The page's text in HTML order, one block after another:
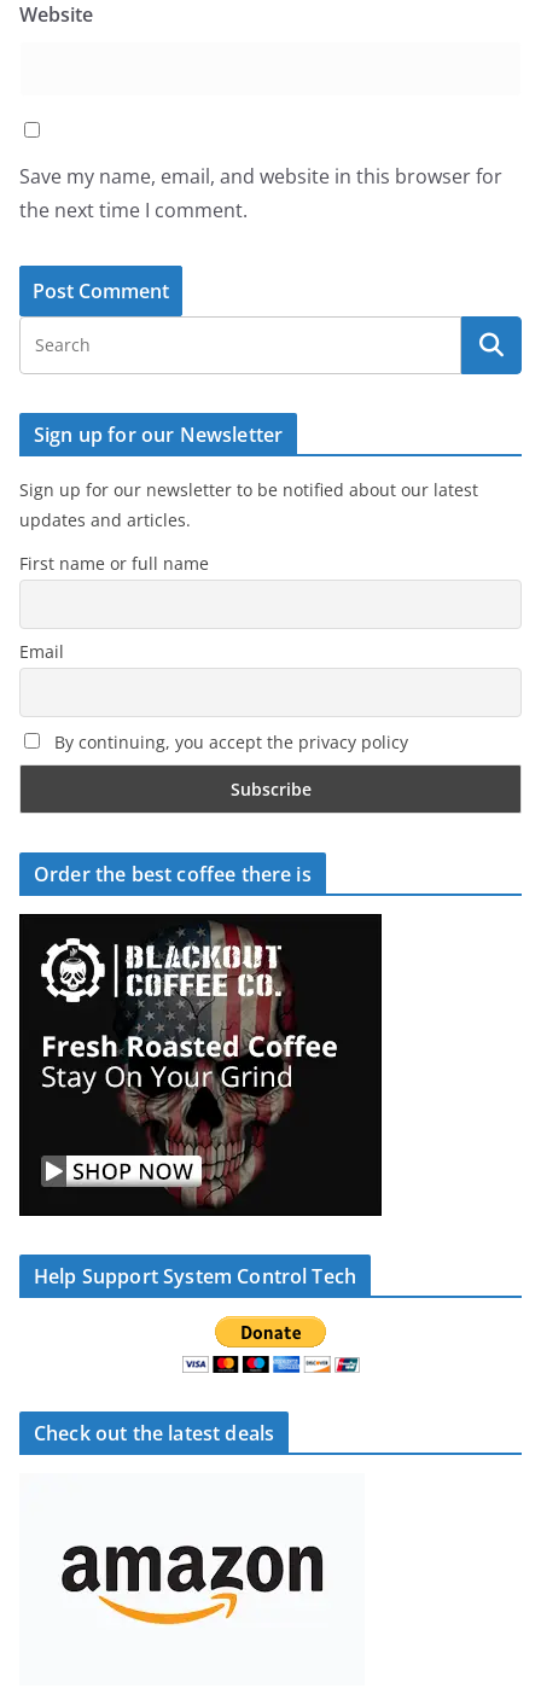
Website
Save my name, email, and website in this browser for
the next time I comment.
Sign up for our Newsletter
Sign up for our newsletter to be notified about our latest
updates and articles.
First name or full name
Email
By continuing, you accept the privacy policy
Order the best coffee there is
Help Support System Control Tech
Check out the latest deals